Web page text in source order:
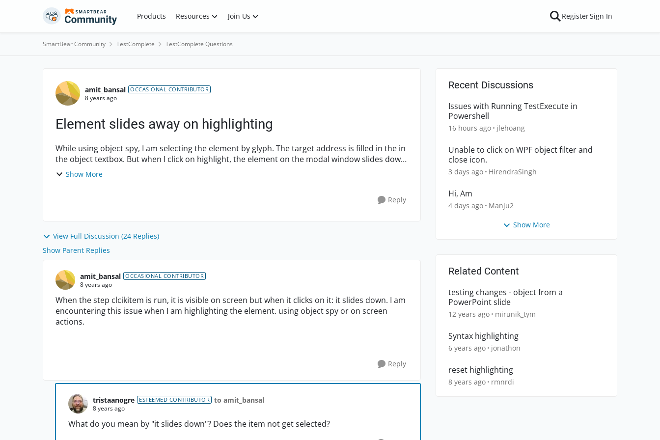
Skip to content Products Resources Join Us RegisterSign In
SmartBear Community TestComplete TestComplete Questions
Forum Discussion
amit_bansal OCCASIONAL CONTRIBUTOR
8 years ago
Element slides away on highlighting
While using object spy, I am selecting the element by glyph. The target address is filled in the in
the object textbox. But when I click on highlight, the element on the modal window slides down
and ...Show More
Reply
View Full Discussion (24 Replies)
Show Parent Replies
amit_bansal OCCASIONAL CONTRIBUTOR
8 years ago
When the step clcikitem is run, it is visible on screen but when it clicks on it: it slides down. I am
encountering this issue when I am highlighting the element. using object spy or on screen
actions.
Reply
tristaanogre ESTEEMED CONTRIBUTOR to amit_bansal
8 years ago
What do you mean by "it slides down"? Does the item not get selected?
Recent Discussions
Issues with Running TestExecute in
Powershell
16 hours ago jlehoang
Unable to click on WPF object filter and
close icon.
3 days ago HirendraSingh
Hi, Am
4 days ago Manju2
Show More
Related Content
testing changes - object from a
PowerPoint slide
12 years ago mirunik_tym
Syntax highlighting
6 years ago jonathon
reset highlighting
8 years ago rmnrdi